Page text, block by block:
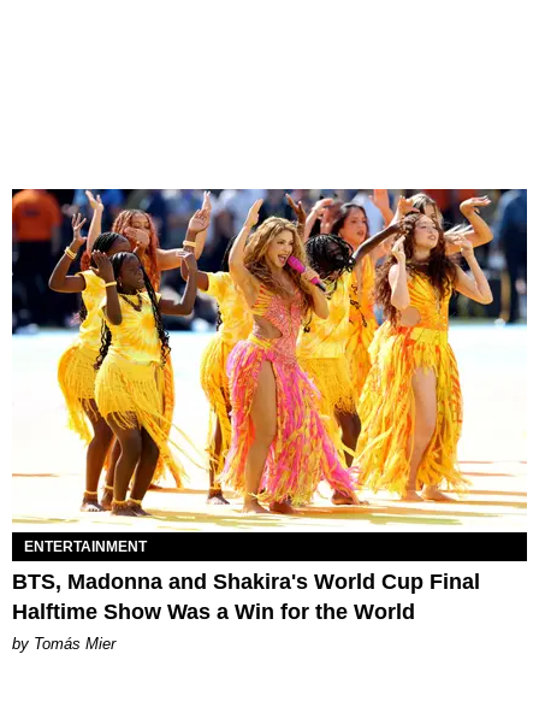
ENTERTAINMENT
BTS, Madonna and Shakira's World Cup Final
Halftime Show Was a Win for the World
by Tomás Mier